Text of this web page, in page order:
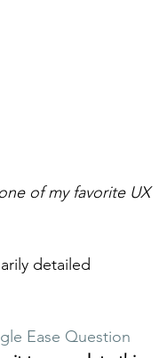
of my favorite UX
detailed
Ease Question